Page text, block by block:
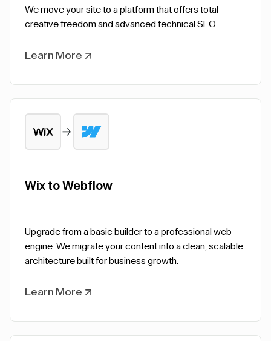
We move your site to a platform that offers total
creative freedom and advanced technical SEO.
Learn More
Wix to Webflow
Upgrade from a basic builder to a professional web
engine. We migrate your content into a clean, scalable
architecture built for business growth.
Learn More